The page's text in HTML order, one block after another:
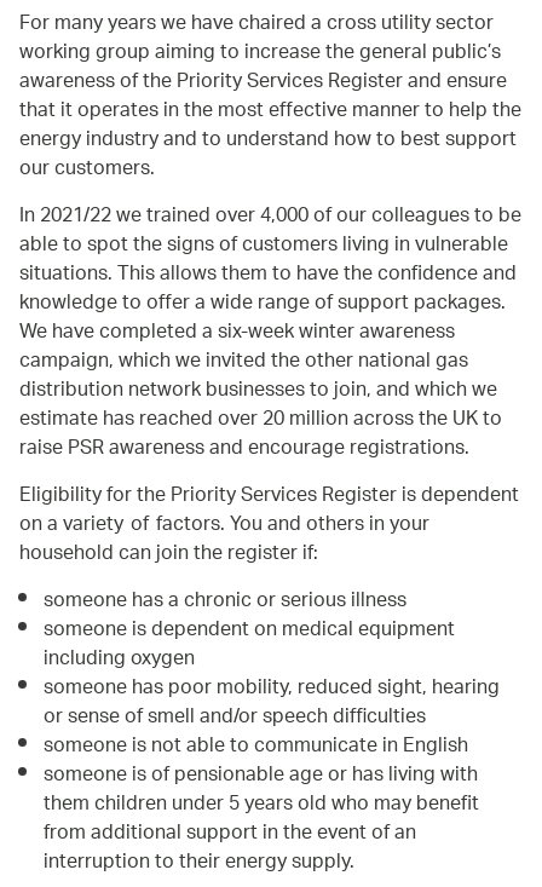
For many years we have chaired a cross utility sector
working group aiming to increase the general public’s
awareness of the Priority Services Register and ensure
that it operates in the most effective manner to help the
energy industry and to understand how to best support
our customers.
In 2021/22 we trained over 4,000 of our colleagues to be
able to spot the signs of customers living in vulnerable
situations. This allows them to have the confidence and
knowledge to offer a wide range of support packages.
We have completed a six-week winter awareness
campaign, which we invited the other national gas
distribution network businesses to join, and which we
estimate has reached over 20 million across the UK to
raise PSR awareness and encourage registrations.
Eligibility for the Priority Services Register is dependent
on a variety of factors. You and others in your
household can join the register if:
someone has a chronic or serious illness
someone is dependent on medical equipment
including oxygen
someone has poor mobility, reduced sight, hearing
or sense of smell and/or speech difficulties
someone is not able to communicate in English
someone is of pensionable age or has living with
them children under 5 years old who may benefit
from additional support in the event of an
interruption to their energy supply.